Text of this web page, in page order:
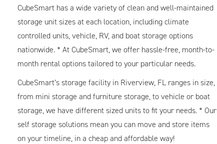
CubeSmart has a wide variety of clean and well-maintained
storage unit sizes at each location, including climate
controlled units, vehicle, RV, and boat storage options
nationwide. * At CubeSmart, we offer hassle-free, month-to-
month rental options tailored to your particular needs.
CubeSmart’s storage facility in Riverview, FL ranges in size,
from mini storage and furniture storage, to vehicle or boat
storage, we have different sized units to fit your needs. * Our
self storage solutions mean you can move and store items
on your timeline, in a cheap and affordable way!